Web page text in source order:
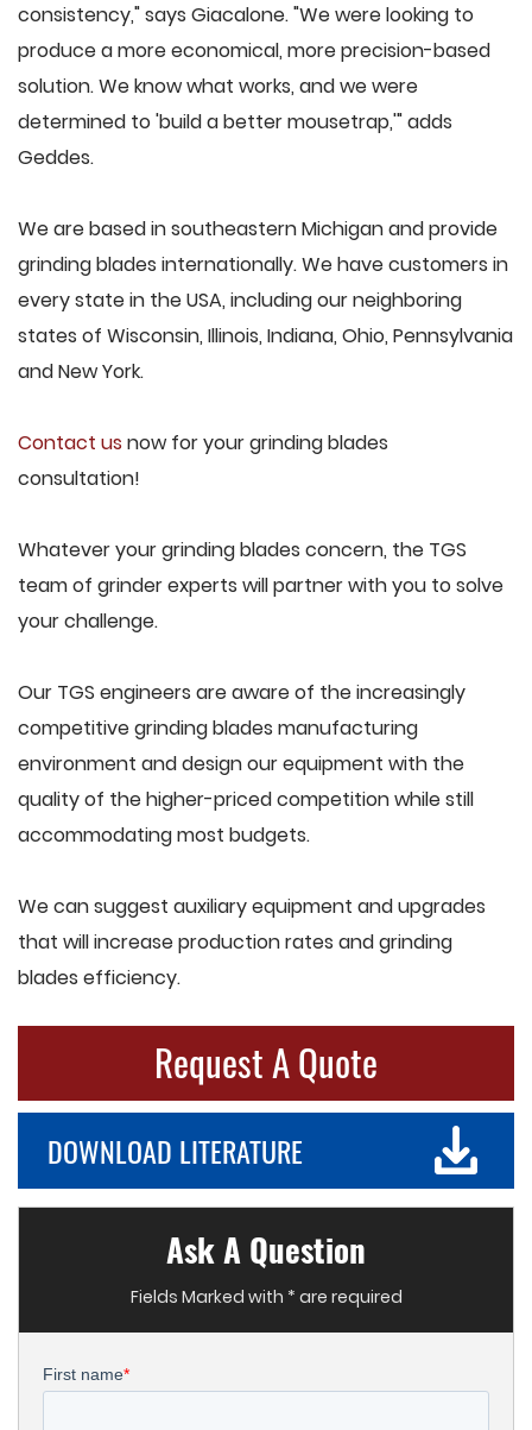
consistency," says Giacalone. "We were looking to
produce a more economical, more precision-based
solution. We know what works, and we were
determined to 'build a better mousetrap,'" adds
Geddes.
We are based in southeastern Michigan and provide
grinding blades internationally. We have customers in
every state in the USA, including our neighboring
states of Wisconsin, Illinois, Indiana, Ohio, Pennsylvania
and New York.
Contact us now for your grinding blades
consultation!
Whatever your grinding blades concern, the TGS
team of grinder experts will partner with you to solve
your challenge.
Our TGS engineers are aware of the increasingly
competitive grinding blades manufacturing
environment and design our equipment with the
quality of the higher-priced competition while still
accommodating most budgets.
We can suggest auxiliary equipment and upgrades
that will increase production rates and grinding
blades efficiency.
Request A Quote
DOWNLOAD LITERATURE
Ask A Question
Fields Marked with * are required